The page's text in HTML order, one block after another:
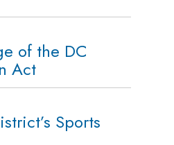
of the DC
Act
Sports